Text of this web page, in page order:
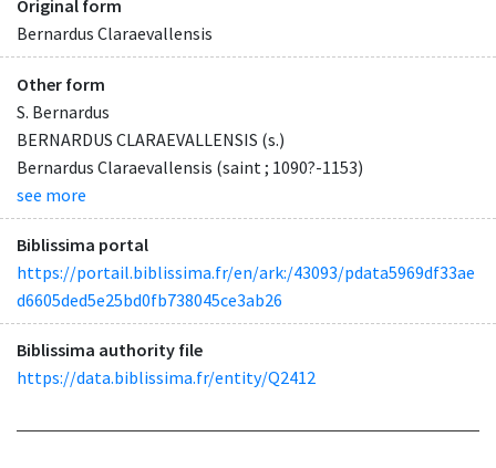
Original form
Bernardus Claraevallensis
Other form
S. Bernardus
BERNARDUS CLARAEVALLENSIS (s.)
Bernardus Claraevallensis (saint ; 1090?-1153)
see more
Biblissima portal
https://portail.biblissima.fr/en/ark:/43093/pdata5969df33ae
d6605ded5e25bd0fb738045ce3ab26
Biblissima authority file
https://data.biblissima.fr/entity/Q2412